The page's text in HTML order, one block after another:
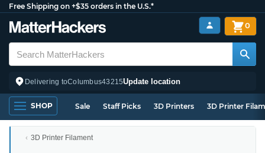
Free Shipping on +$35 orders in the U.S.*
Delivering toColumbus43215Update location
0
SHOP Sale Staff Picks 3D Printers 3D Printer
3D Printer Filament